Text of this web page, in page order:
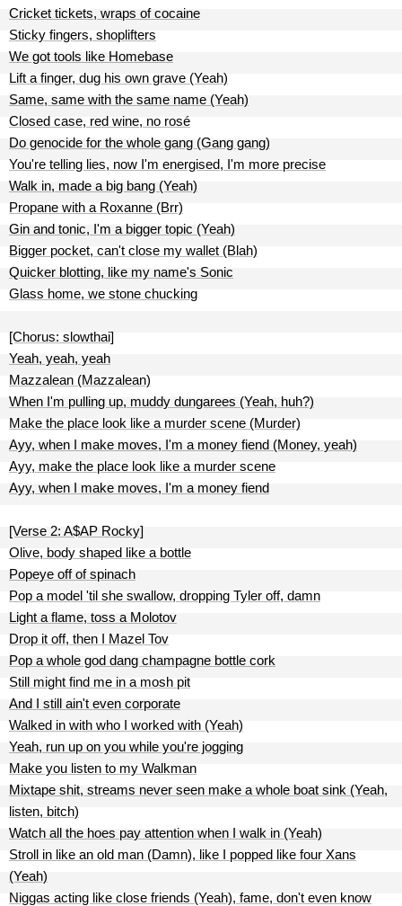
Cricket tickets, wraps of cocaine
Sticky fingers, shoplifters
We got tools like Homebase
Lift a finger, dug his own grave (Yeah)
Same, same with the same name (Yeah)
Closed case, red wine, no rosé
Do genocide for the whole gang (Gang gang)
You're telling lies, now I'm energised, I'm more precise
Walk in, made a big bang (Yeah)
Propane with a Roxanne (Brr)
Gin and tonic, I'm a bigger topic (Yeah)
Bigger pocket, can't close my wallet (Blah)
Quicker blotting, like my name's Sonic
Glass home, we stone chucking
[Chorus: slowthai]
Yeah, yeah, yeah
Mazzalean (Mazzalean)
When I'm pulling up, muddy dungarees (Yeah, huh?)
Make the place look like a murder scene (Murder)
Ayy, when I make moves, I'm a money fiend (Money, yeah)
Ayy, make the place look like a murder scene
Ayy, when I make moves, I'm a money fiend
[Verse 2: A$AP Rocky]
Olive, body shaped like a bottle
Popeye off of spinach
Pop a model 'til she swallow, dropping Tyler off, damn
Light a flame, toss a Molotov
Drop it off, then I Mazel Tov
Pop a whole god dang champagne bottle cork
Still might find me in a mosh pit
And I still ain't even corporate
Walked in with who I worked with (Yeah)
Yeah, run up on you while you're jogging
Make you listen to my Walkman
Mixtape shit, streams never seen make a whole boat sink (Yeah,
listen, bitch)
Watch all the hoes pay attention when I walk in (Yeah)
Stroll in like an old man (Damn), like I popped like four Xans
(Yeah)
Niggas acting like close friends (Yeah), fame, don't even know